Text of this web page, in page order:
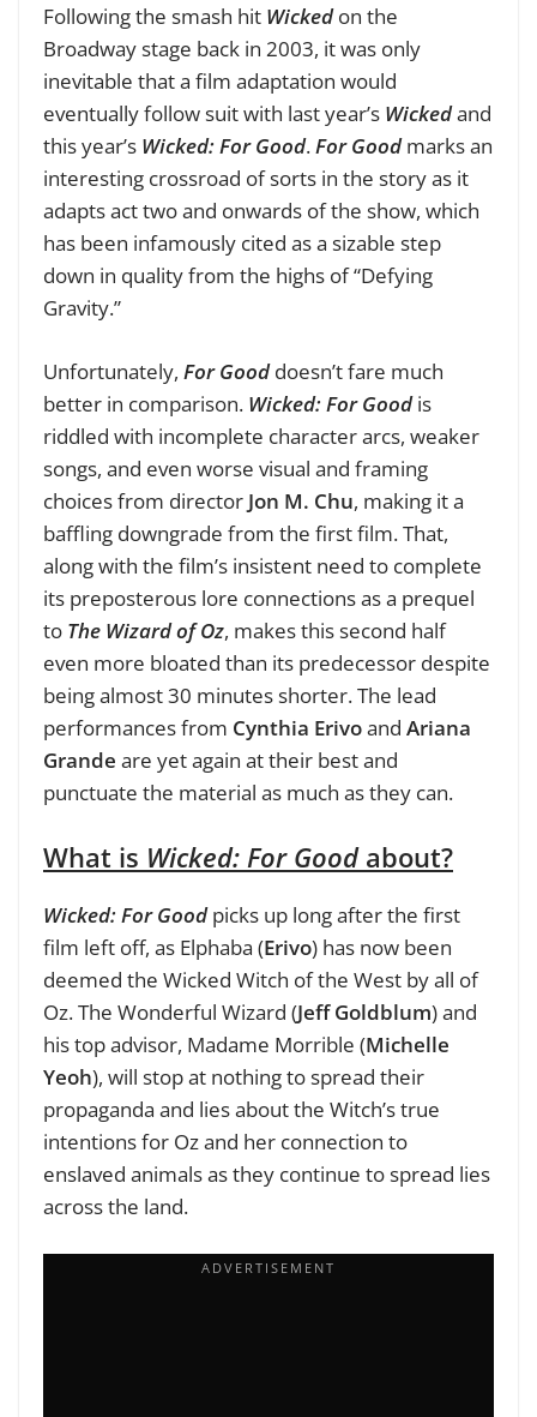
Following the smash hit Wickedon the
Broadway stage back in 2003, it was only
inevitable that a film adaptation would
eventually follow suit with last year’s Wickedand
this year’s Wicked: For Good.For Goodmarks an
interesting crossroad of sorts in the story as it
adapts act two and onwards of the show, which
has been infamously cited as a sizable step
down in quality from the highs of “Defying
Gravity.”
Unfortunately, For Gooddoesn’t fare much
better in comparison. Wicked: For Goodis
riddled with incomplete character arcs, weaker
songs, and even worse visual and framing
choices from director Jon M. Chu, making it a
baffling downgrade from the first film. That,
along with the film’s insistent need to complete
its preposterous lore connections as a prequel
to The Wizard of Oz, makes this second half
even more bloated than its predecessor despite
being almost 30 minutes shorter. The lead
performances from Cynthia Erivoand Ariana
Grande are yet again at their best and
punctuate the material as much as they can.
What is Wicked: For Goodabout?
Wicked: For Goodpicks up long after the first
film left off, as Elphaba (Erivo) has now been
deemed the Wicked Witch of the West by all of
Oz. The Wonderful Wizard (Jeff Goldblum) and
his top advisor, Madame Morrible (Michelle
Yeoh), will stop at nothing to spread their
propaganda and lies about the Witch’s true
intentions for Oz and her connection to
enslaved animals as they continue to spread lies
across the land.